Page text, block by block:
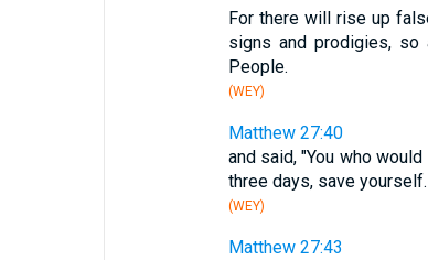
For there will rise up
signs and prodigies,
People.
(WEY)
Matthew 27:40
and said, "You who
three days, save
(WEY)
Matthew 27:43